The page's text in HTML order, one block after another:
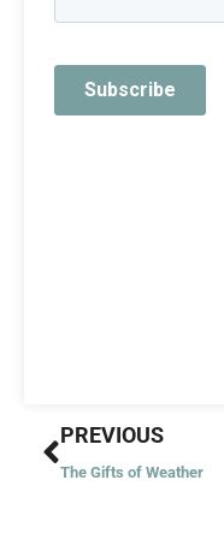
Prev
PREVIOUS
The Gifts of Weather